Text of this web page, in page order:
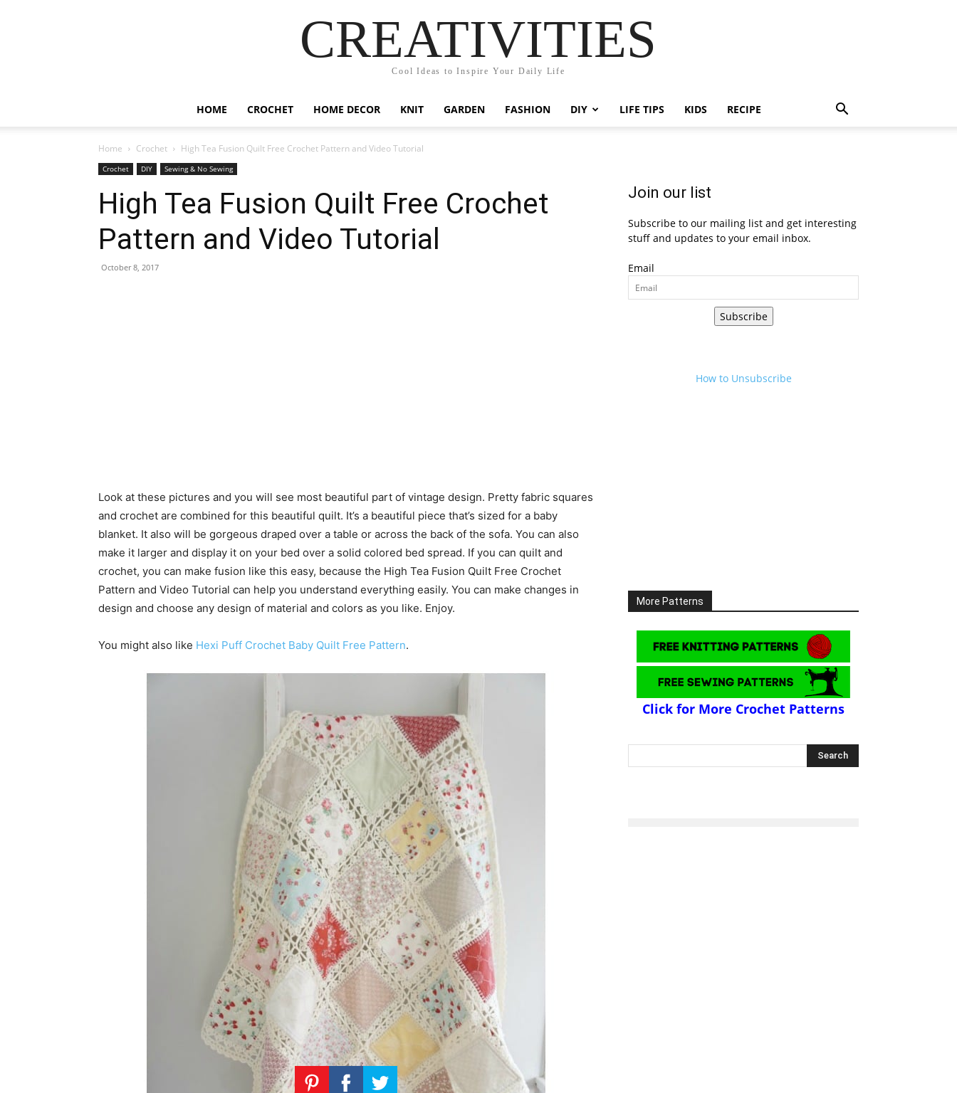
CREATIVITIES
Cool Ideas to Inspire Your Daily Life
HOME CROCHET HOME DECOR KNIT GARDEN FASHION DIY LIFE TIPS KIDS RECIPE
Home Crochet High Tea Fusion Quilt Free Crochet Pattern and Video Tutorial
Crochet DIY Sewing & No Sewing
High Tea Fusion Quilt Free Crochet
Pattern and Video Tutorial
October 8, 2017
Look at these pictures and you will see most beautiful part of vintage design. Pretty fabric squares
and crochet are combined for this beautiful quilt. It’s a beautiful piece that’s sized for a baby
blanket. It also will be gorgeous draped over a table or across the back of the sofa. You can also
make it larger and display it on your bed over a solid colored bed spread. If you can quilt and
crochet, you can make fusion like this easy, because the High Tea Fusion Quilt Free Crochet
Pattern and Video Tutorial can help you understand everything easily. You can make changes in
design and choose any design of material and colors as you like. Enjoy.
You might also like Hexi Puff Crochet Baby Quilt Free Pattern.
Join our list
Subscribe to our mailing list and get interesting
stuff and updates to your email inbox.
Email
Subscribe
How to Unsubscribe
More Patterns
Click for More Crochet Patterns